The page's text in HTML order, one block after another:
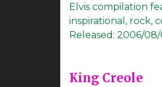
Elvis compilation
inspirational, rock,
Released: 2006/08/
King Creole